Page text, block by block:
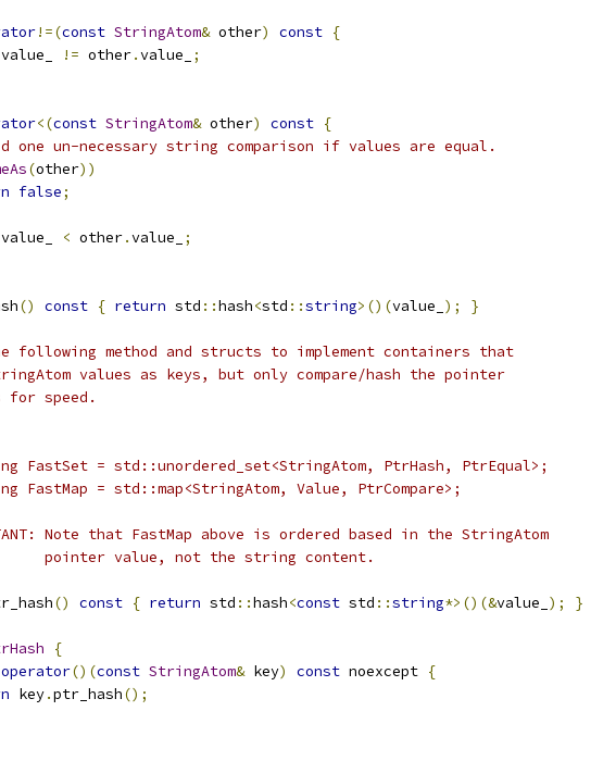
!=(const StringAtom& other) const {
value_ != other.value_
;
<(const StringAtom& other) const {
one un-necessary string comparison if values are equal.
(other))
false;
value_ < other.value_
;
() const { return std ::hash<std ::string>()(value_ ); }
following method and structs to implement containers that
values as keys, but only compare/hash the pointer
for speed.
FastSet = std::unordered_set<StringAtom, PtrHash, PtrEqual>;
FastMap = std::map<StringAtom, Value, PtrCompare>;
Note that FastMap above is ordered based in the StringAtom
pointer value, not the string content.
() const { return std ::hash<const std ::string*>()(&value_ ); }
{
operator()(const StringAtom& key) const noexcept {
key.ptr_hash();